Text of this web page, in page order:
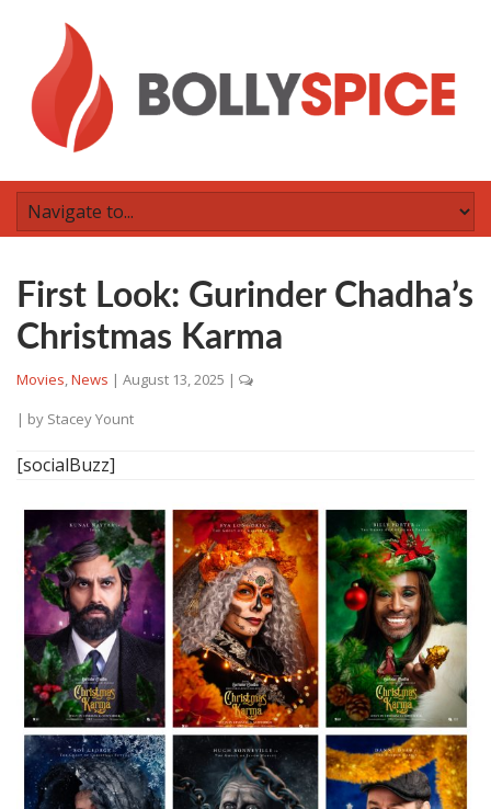
First Look: Gurinder Chadha’s
Christmas Karma
Movies,News | August 13, 2025 |
| by Stacey Yount
[socialBuzz]